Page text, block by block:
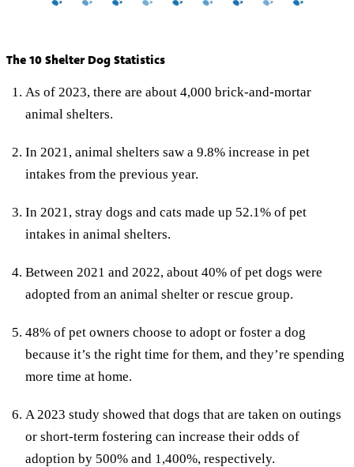
The 10 Shelter Dog Statistics
As of 2023, there are about 4,000 brick-and-mortar
animal shelters.
In 2021, animal shelters saw a 9.8% increase in pet
intakes from the previous year.
In 2021, stray dogs and cats made up 52.1% of pet
intakes in animal shelters.
Between 2021 and 2022, about 40% of pet dogs were
adopted from an animal shelter or rescue group.
48% of pet owners choose to adopt or foster a dog
because it’s the right time for them, and they’re spending
more time at home.
A 2023 study showed that dogs that are taken on outings
or short-term fostering can increase their odds of
adoption by 500% and 1,400%, respectively.